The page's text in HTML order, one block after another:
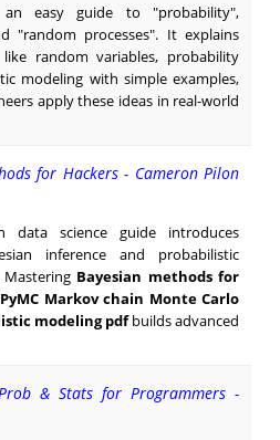
easy guide to "probability",
"random processes". It explains
random variables, probability
modeling with simple examples,
apply these ideas in real-world
for Hackers - Cameron Pilon
data science guide introduces
inference and probabilistic
Bayesian methods for
Markov chain Monte Carlo
modeling pdfbuilds advanced
& Stats for Programmers -